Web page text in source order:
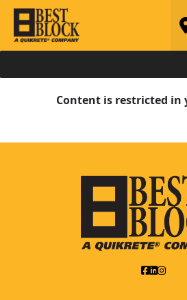
Content is restricted in